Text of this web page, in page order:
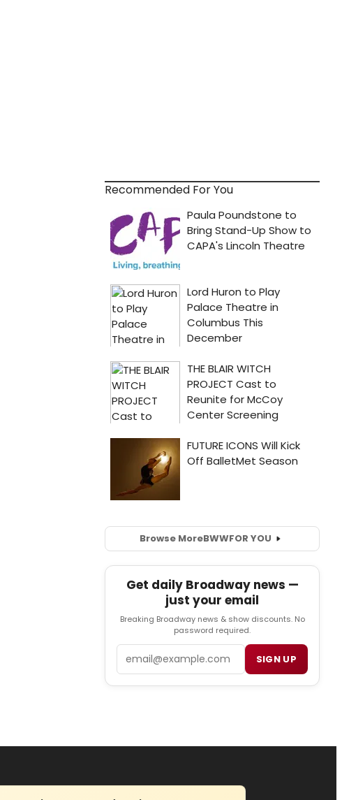
Recommended For You
Browse MoreBWWFOR YOU
Get daily Broadway news —
just your email
Breaking Broadway news & show discounts. No
password required.
SIGN UP